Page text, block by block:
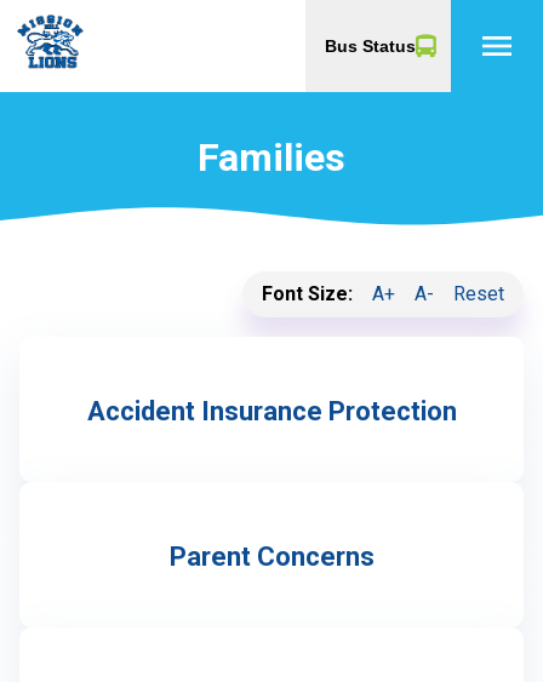
Bus Status menu
Families
Font Size: A+ A- Reset
Accident Insurance Protection
Parent Concerns